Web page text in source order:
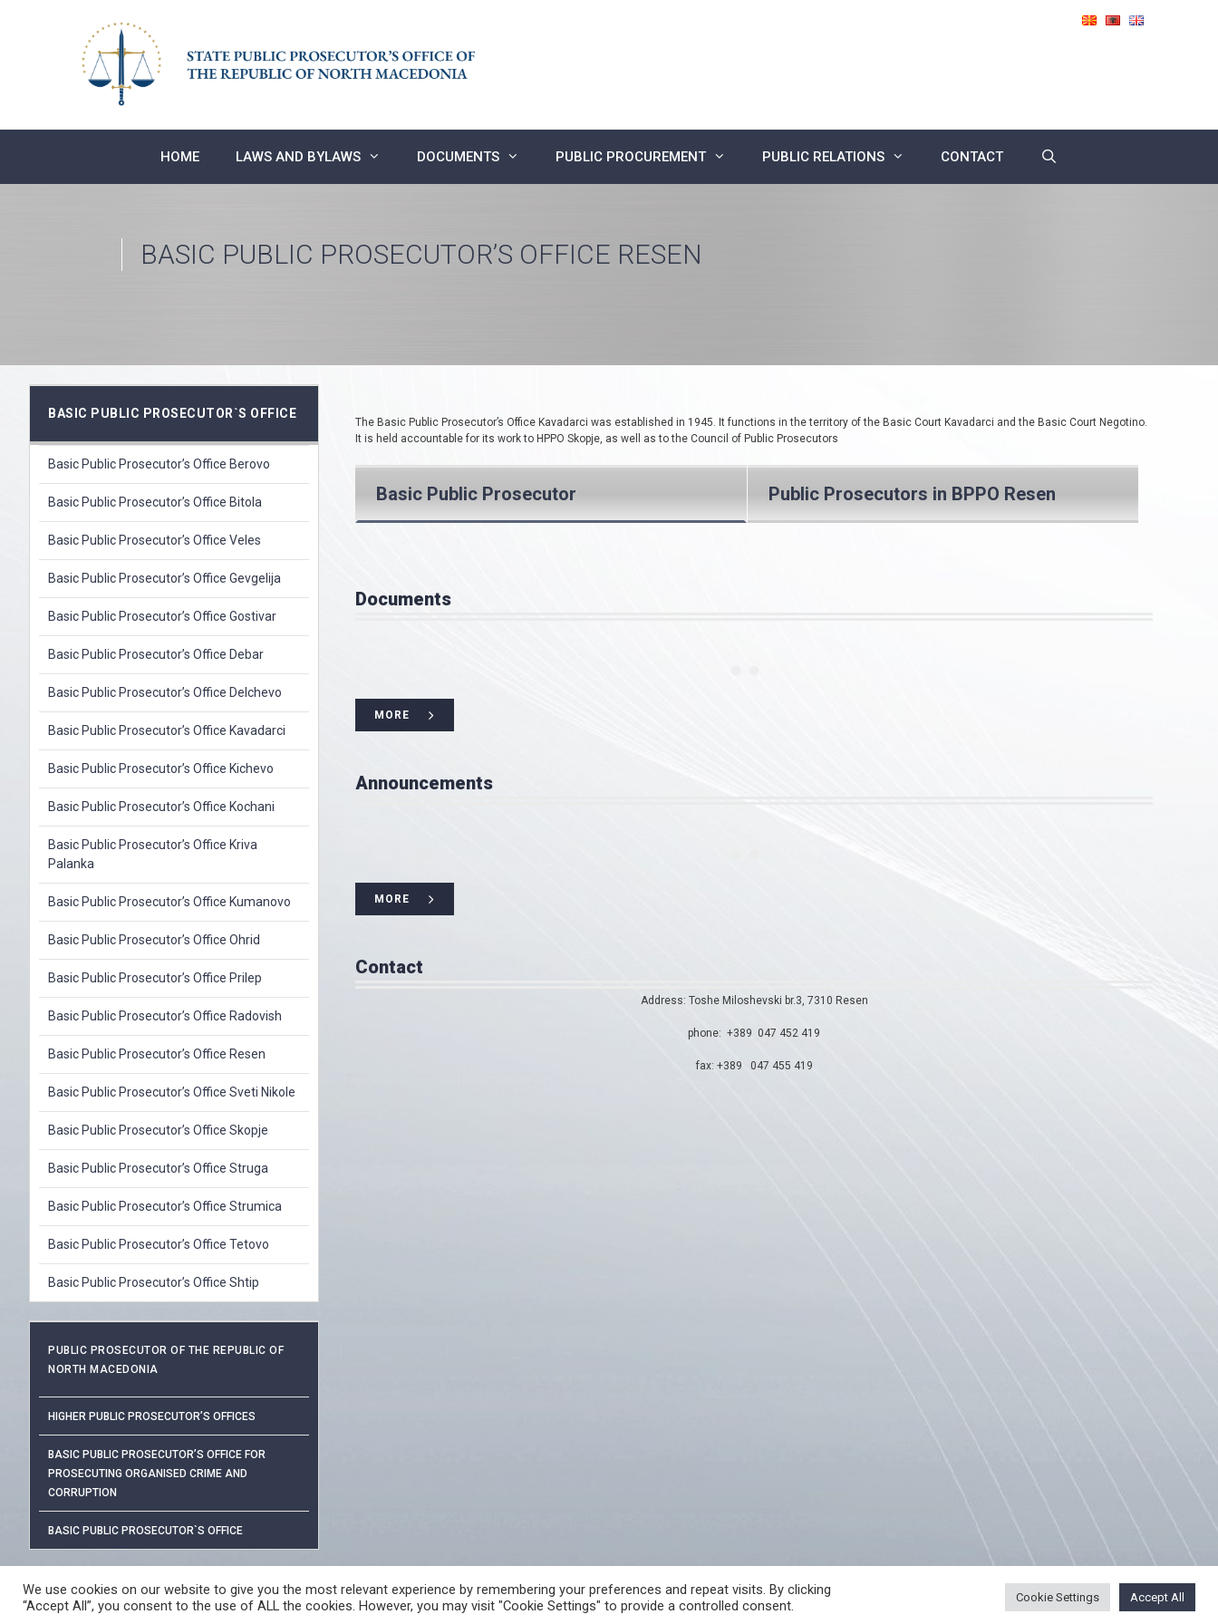
HOME LAWS AND BYLAWS DOCUMENTS PUBLIC PROCUREMENT PUBLIC RELATIONS CONTACT
BASIC PUBLIC PROSECUTOR’S OFFICE RESEN
The Basic Public Prosecutor’s Office Kavadarci was established in 1945. It functions in the territory of the Basic Court Kavadarci and the Basic Court Negotino.
It is held accountable for its work to HPPO Skopje, as well as to the Council of Public Prosecutors
Basic Public Prosecutor Public Prosecutors in BPPO Resen
Documents
MORE
Announcements
MORE
Contact
Address: Toshe Miloshevski br.3, 7310 Resen
phone: +389 047 452 419
fax: +389 047 455 419
BASIC PUBLIC PROSECUTOR`S OFFICE
Basic Public Prosecutor’s Office Berovo
Basic Public Prosecutor’s Office Bitola
Basic Public Prosecutor’s Office Veles
Basic Public Prosecutor’s Office Gevgelija
Basic Public Prosecutor’s Office Gostivar
Basic Public Prosecutor’s Office Debar
Basic Public Prosecutor’s Office Delchevo
Basic Public Prosecutor’s Office Kavadarci
Basic Public Prosecutor’s Office Kichevo
Basic Public Prosecutor’s Office Kochani
Basic Public Prosecutor’s Office Kriva
Palanka
Basic Public Prosecutor’s Office Kumanovo
Basic Public Prosecutor’s Office Ohrid
Basic Public Prosecutor’s Office Prilep
Basic Public Prosecutor’s Office Radovish
Basic Public Prosecutor’s Office Resen
Basic Public Prosecutor’s Office Sveti Nikole
Basic Public Prosecutor’s Office Skopje
Basic Public Prosecutor’s Office Struga
Basic Public Prosecutor’s Office Strumica
Basic Public Prosecutor’s Office Tetovo
Basic Public Prosecutor’s Office Shtip
PUBLIC PROSECUTOR OF THE REPUBLIC OF
NORTH MACEDONIA
HIGHER PUBLIC PROSECUTOR’S OFFICES
BASIC PUBLIC PROSECUTOR’S OFFICE FOR
PROSECUTING ORGANISED CRIME AND
CORRUPTION
BASIC PUBLIC PROSECUTOR`S OFFICE
PROTECTION OF PERSONAL DATA FREE ACCESS TO INFORMATION OF PUBLIC CHARACTER CRIME REPORTING PROCEDURE
© 2026 ЈАВНО ОБВИНИТЕЛСТВО НА РЕПУБЛИКА СЕВЕРНА МАКЕДОНИЈА • Developed by Unet • Supported by the OSCE Mission to Skopje
We use cookies on our website to give you the most relevant experience by remembering your preferences and repeat visits. By clicking
“Accept All”, you consent to the use of ALL the cookies. However, you may visit "Cookie Settings" to provide a controlled consent.
Cookie Settings Accept All